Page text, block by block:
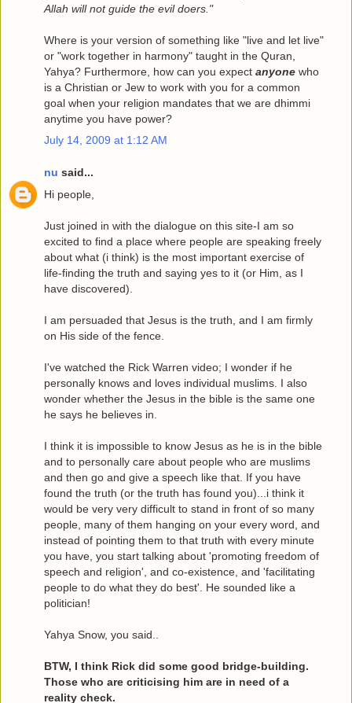
Allah will not guide the evil doers."
Where is your version of something like "live and let live"
or "work together in harmony" taught in the Quran,
Yahya? Furthermore, how can you expect anyone who
is a Christian or Jew to work with you for a common
goal when your religion mandates that we are dhimmi
anytime you have power?
July 14, 2009 at 1:12 AM
nu said...
Hi people,
Just joined in with the dialogue on this site-I am so
excited to find a place where people are speaking freely
about what (i think) is the most important exercise of
life-finding the truth and saying yes to it (or Him, as I
have discovered).
I am persuaded that Jesus is the truth, and I am firmly
on His side of the fence.
I've watched the Rick Warren video; I wonder if he
personally knows and loves individual muslims. I also
wonder whether the Jesus in the bible is the same one
he says he believes in.
I think it is impossible to know Jesus as he is in the bible
and to personally care about people who are muslims
and then go and give a speech like that. If you have
found the truth (or the truth has found you)...i think it
would be very very difficult to stand in front of so many
people, many of them hanging on your every word, and
instead of pointing them to that truth with every minute
you have, you start talking about 'promoting freedom of
speech and religion', and co-existence, and 'facilitating
people to do what they do best'. He sounded like a
politician!
Yahya Snow, you said..
BTW, I think Rick did some good bridge-building.
Those who are criticising him are in need of a
reality check.